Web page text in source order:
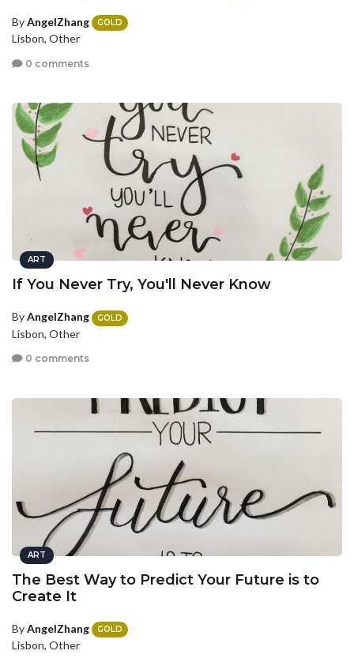
ByAngelZhang GOLD
Lisbon, Other
0 comments
ART
If You Never Try, You'll Never Know
ByAngelZhang GOLD
Lisbon, Other
0 comments
ART
The Best Way to Predict Your Future is to
Create It
ByAngelZhang GOLD
Lisbon, Other